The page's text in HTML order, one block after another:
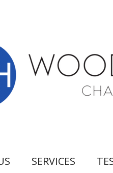
SERVICES